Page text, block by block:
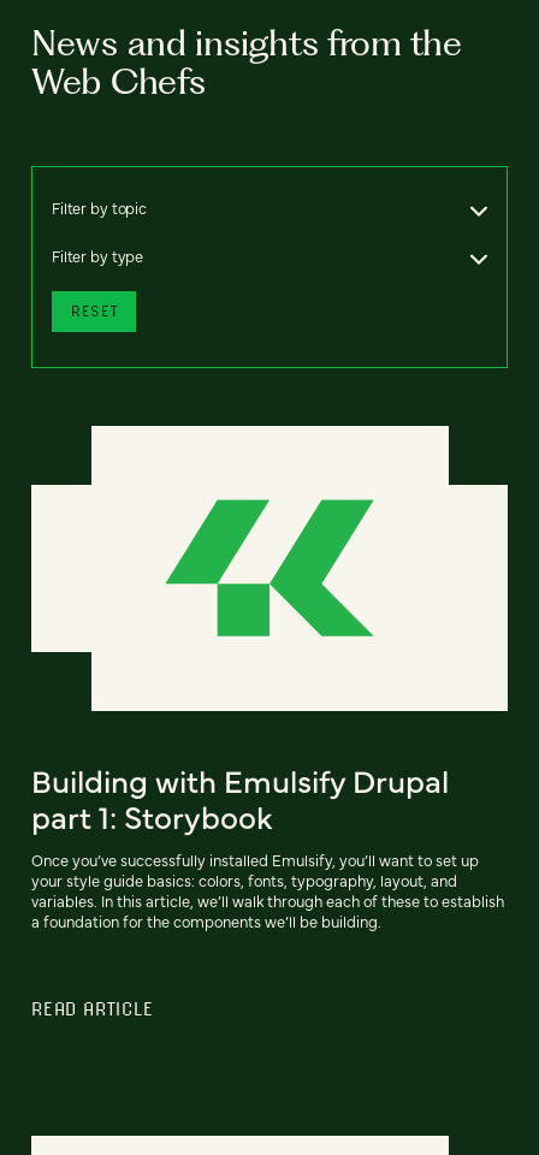
News and insights from the
Web Chefs
Filter by topic
Filter by type
RESET
Building with Emulsify Drupal
part 1: Storybook
Once you’ve successfully installed Emulsify, you’ll want to set up
your style guide basics: colors, fonts, typography, layout, and
variables. In this article, we’ll walk through each of these to establish
a foundation for the components we’ll be building.
READ ARTICLE